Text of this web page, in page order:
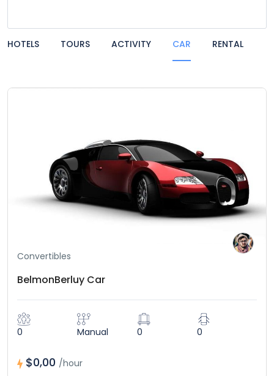
HOTELS TOURS ACTIVITY CAR RENTAL
Convertibles
BelmonBerluy Car
0 Manual 0 0
$0,00 /hour